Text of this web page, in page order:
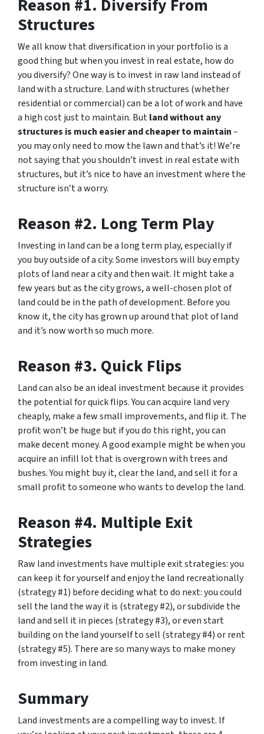
Reason #1. Diversify From
Structures
We all know that diversification in your portfolio is a
good thing but when you invest in real estate, how do
you diversify? One way is to invest in raw land instead of
land with a structure. Land with structures (whether
residential or commercial) can be a lot of work and have
a high cost just to maintain. Butland without any
structures is much easier and cheaper to maintain–
you may only need to mow the lawn and that’s it! We’re
not saying that you shouldn’t invest in real estate with
structures, but it’s nice to have an investment where the
structure isn’t a worry.
Reason #2. Long Term Play
Investing in land can be a long term play, especially if
you buy outside of a city. Some investors will buy empty
plots of land near a city and then wait. It might take a
few years but as the city grows, a well-chosen plot of
land could be in the path of development. Before you
know it, the city has grown up around that plot of land
and it’s now worth so much more.
Reason #3. Quick Flips
Land can also be an ideal investment because it provides
the potential for quick flips. You can acquire land very
cheaply, make a few small improvements, and flip it. The
profit won’t be huge but if you do this right, you can
make decent money. A good example might be when you
acquire an infill lot that is overgrown with trees and
bushes. You might buy it, clear the land, and sell it for a
small profit to someone who wants to develop the land.
Reason #4. Multiple Exit
Strategies
Raw land investments have multiple exit strategies: you
can keep it for yourself and enjoy the land recreationally
(strategy #1) before deciding what to do next: you could
sell the land the way it is (strategy #2), or subdivide the
land and sell it in pieces (strategy #3), or even start
building on the land yourself to sell (strategy #4) or rent
(strategy #5). There are so many ways to make money
from investing in land.
Summary
Land investments are a compelling way to invest. If